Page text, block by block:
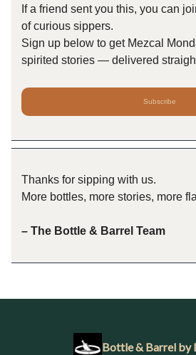
If a friend sent you this, you can
of curious sippers.
Sign up below to get Mezcal
spirited stories — delivered
Subscribe
Thanks for sipping with us.
More bottles, more stories, more
– The Bottle & Barrel Team
Bottle & Barrel by